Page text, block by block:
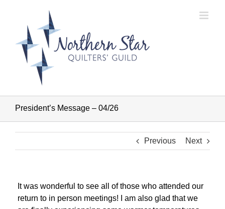
President’s Message – 04/26
Previous Next
It was wonderful to see all of those who attended our
return to in person meetings! I am also glad that we